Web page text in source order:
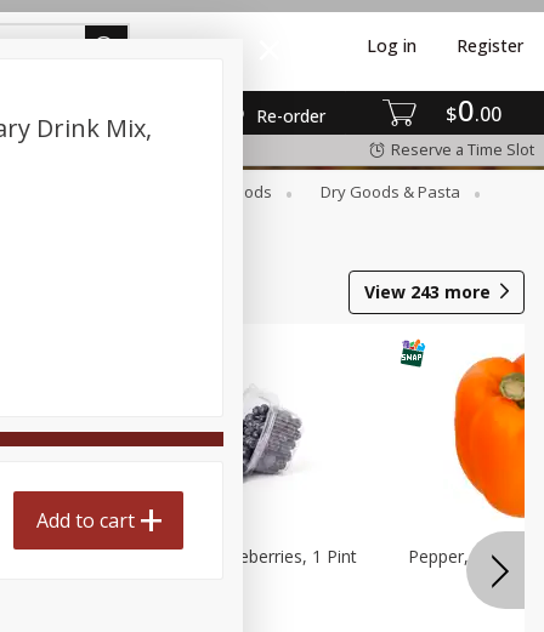
$0 00
Re-order
Log in Register
Reserve a Time Slot
Canned Goods
Dry Goods & Pasta
View 243 more
1 Pt
Wish Farms Blueberries, 1 Pint
Pepper, Bell,
Drink Mix,
Add to cart